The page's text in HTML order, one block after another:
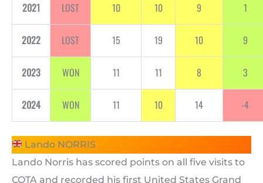
2021 LOST 10 10 9 1
2022 LOST 15 19 10 9
2023 WON 11 11 8 3
2024 WON 11 10 14 -4
Lando NORRIS
Lando Norris has scored points on all five visits to
COTA and recorded his first United States Grand